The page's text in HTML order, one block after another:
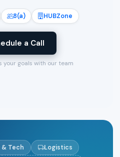
8(a) HUBZone
a Call
your goals with our team
& Tech
Logistics